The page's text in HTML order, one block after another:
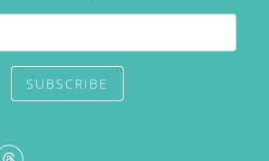
SUBSCRIBE